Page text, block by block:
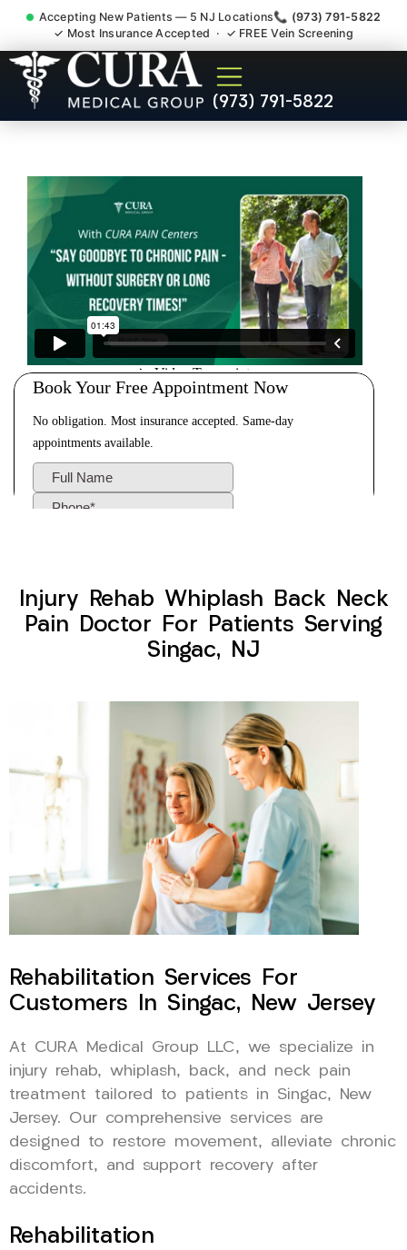
Accepting New Patients — 5 NJ Locations📞 (973) 791-5822
✓ Most Insurance Accepted · ✓ FREE Vein Screening
(973) 791-5822
Injury Rehab Whiplash Back
Neck Pain Doctor Singac NJ
Injury Rehab Whiplash Back Neck
Pain Doctor For Patients Serving
Singac, NJ
Rehabilitation Services For
Customers In Singac, New Jersey
At CURA Medical Group LLC, we specialize in
injury rehab, whiplash, back, and neck pain
treatment tailored to patients in Singac, New
Jersey. Our comprehensive services are
designed to restore movement, alleviate chronic
discomfort, and support recovery after
accidents.
Rehabilitation